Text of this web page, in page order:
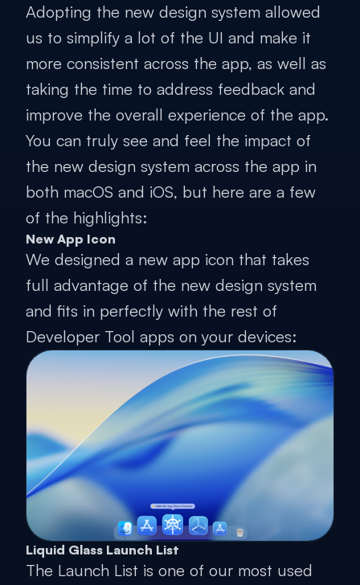
Adopting the new design system allowed
us to simplify a lot of the UI and make it
more consistent across the app, as well as
taking the time to address feedback and
improve the overall experience of the app.
You can truly see and feel the impact of
the new design system across the app in
both macOS and iOS, but here are a few
of the highlights:
New App Icon
We designed a new app icon that takes
full advantage of the new design system
and fits in perfectly with the rest of
Developer Tool apps on your devices:
Liquid Glass Launch List
The Launch List is one of our most used